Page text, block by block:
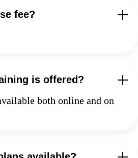
fee?
is offered?
both online and on